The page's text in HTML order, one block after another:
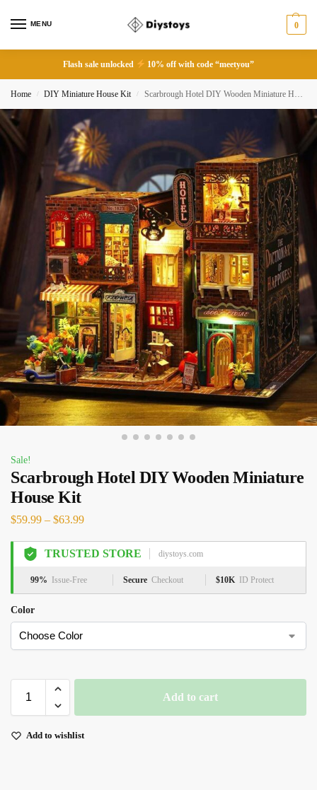
MENU 0
Flash sale unlocked 10% off with code “meetyou”
Home / DIY Miniature House Kit / Scarbrough Hotel DIY Wooden Miniature House Kit
Sale!
Scarbrough Hotel DIY Wooden Miniature
House Kit
$59.99 – $63.99
TRUSTED STORE diystoys.com
99% Issue-Free Secure Checkout $10K ID Protect
Color
Add to cart
Add to wishlist